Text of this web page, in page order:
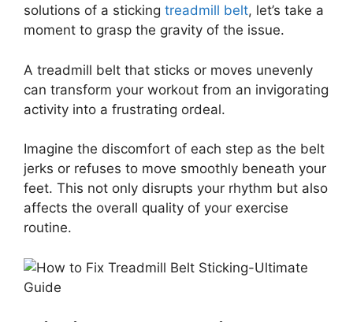
solutions of a sticking treadmill belt, let’s take a
moment to grasp the gravity of the issue.
A treadmill belt that sticks or moves unevenly
can transform your workout from an invigorating
activity into a frustrating ordeal.
Imagine the discomfort of each step as the belt
jerks or refuses to move smoothly beneath your
feet. This not only disrupts your rhythm but also
affects the overall quality of your exercise
routine.